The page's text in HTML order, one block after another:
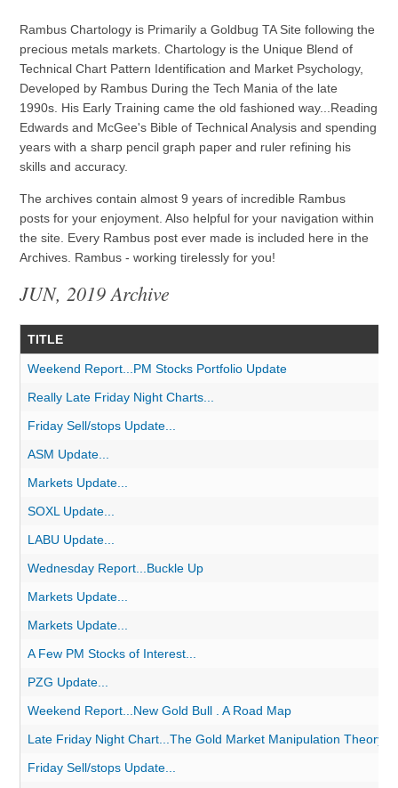
Rambus Chartology is Primarily a Goldbug TA Site following the
precious metals markets. Chartology is the Unique Blend of
Technical Chart Pattern Identification and Market Psychology,
Developed by Rambus During the Tech Mania of the late
1990s. His Early Training came the old fashioned way...Reading
Edwards and McGee's Bible of Technical Analysis and spending
years with a sharp pencil graph paper and ruler refining his
skills and accuracy.
The archives contain almost 9 years of incredible Rambus
posts for your enjoyment. Also helpful for your navigation within
the site. Every Rambus post ever made is included here in the
Archives. Rambus - working tirelessly for you!
JUN, 2019 Archive
TITLE
Weekend Report...PM Stocks Portfolio Update
Really Late Friday Night Charts...
Friday Sell/stops Update...
ASM Update...
Markets Update...
SOXL Update...
LABU Update...
Wednesday Report...Buckle Up
Markets Update...
Markets Update...
A Few PM Stocks of Interest...
PZG Update...
Weekend Report...New Gold Bull . A Road Map
Late Friday Night Chart...The Gold Market Manipulation Theory
Friday Sell/stops Update...